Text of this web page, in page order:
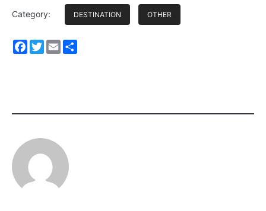
Category: DESTINATION OTHER
Facebook
TwitterEmail